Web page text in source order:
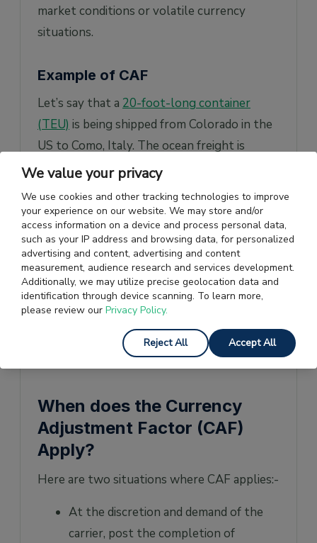
market conditions or volatile currency
situations.
Example of CAF
Let’s say that a 20-foot-long container
(TEU) is being shipped from Colorado in the
US to Como, Italy. The ocean freight is
estimated at US$ 3000. Additionally, a CAF
So, CAF will be US$ 3000 x 0.02 = $60
The calculation of the freight rate will be as
follows:
Currency adjustment factor + freight rate =
currency adjusted freight rate
US$ 60 + US$ 3000 = US$ 3060
When does the Currency
Adjustment Factor (CAF)
Apply?
Here are two situations where CAF applies:-
At the discretion and demand of the
carrier, post the completion of
We value your privacy
We use cookies and other tracking technologies to improve
your experience on our website. We may store and/or
access information on a device and process personal data,
such as your IP address and browsing data, for personalized
advertising and content, advertising and content
measurement, audience research and services development.
Additionally, we may utilize precise geolocation data and
identification through device scanning. To learn more,
please review our Privacy Policy.
Reject All Accept All